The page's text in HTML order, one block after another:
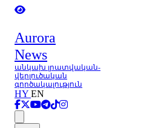
Aurora
News
անկախ լրատվական-
վերլուծական
գործակալություն
HY EN